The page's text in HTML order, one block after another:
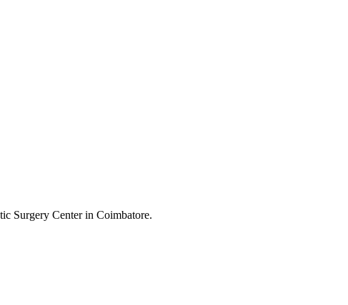
Surgery Center in Coimbatore.